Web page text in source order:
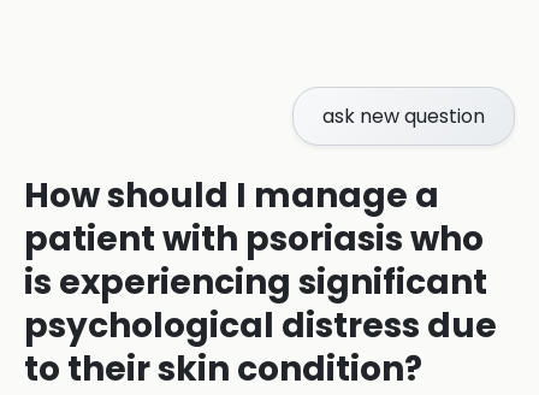
ask new question
How should I manage a
patient with psoriasis who
is experiencing significant
psychological distress due
to their skin condition?